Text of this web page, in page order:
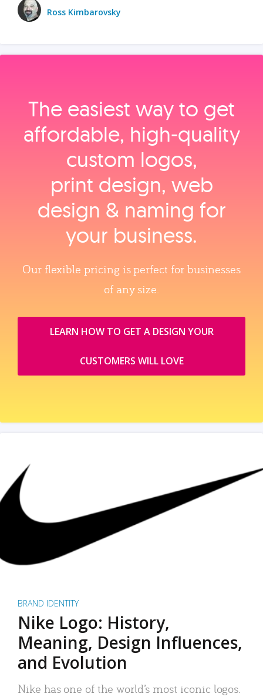
Ross Kimbarovsky
The easiest way to get
affordable, high‑quality
custom logos,
print design, web
design & naming for
your business.
Our flexible pricing is perfect for businesses
of any size.
LEARN HOW TO GET A DESIGN YOUR
CUSTOMERS WILL LOVE
BRAND IDENTITY
Nike Logo: History,
Meaning, Design Influences,
and Evolution
Nike has one of the world’s most iconic logos.